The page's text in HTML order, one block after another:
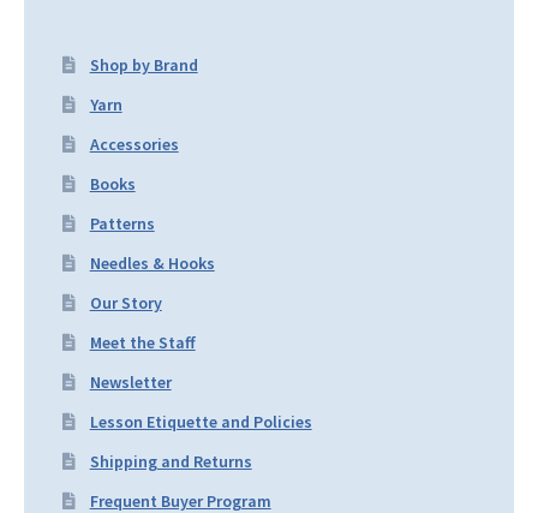
Shop by Brand
Yarn
Accessories
Books
Patterns
Needles & Hooks
Our Story
Meet the Staff
Newsletter
Lesson Etiquette and Policies
Shipping and Returns
Frequent Buyer Program